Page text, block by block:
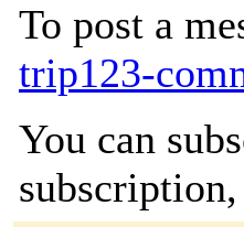
To post a
trip123-
You can